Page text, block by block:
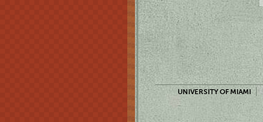
UNIVERSITY OF MIAMI